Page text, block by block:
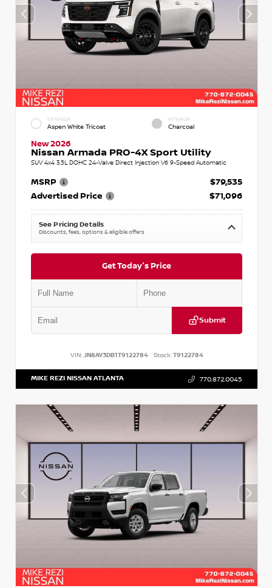
EXTERIOR
Aspen White Tricoat
INTERIOR
Charcoal
New 2026
Nissan Armada PRO-4X Sport Utility
SUV 4x4 3.5L DOHC 24-Valve Direct Injection V6 9-Speed Automatic
MSRP
$79,535
Advertised Price
$71,096
See Pricing Details
Discounts, fees, options & eligible offers
Get Today's Price
Submit
VIN: JN8AY3DB1T9122784 Stock:T9122784
MIKE REZI NISSAN ATLANTA 770.872.0045